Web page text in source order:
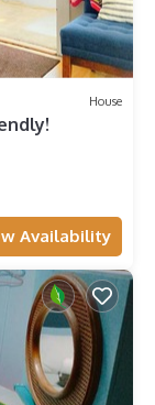
House
Availability